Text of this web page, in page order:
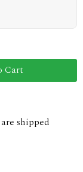
Cart
shipped